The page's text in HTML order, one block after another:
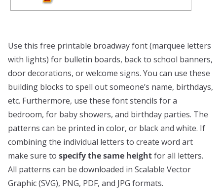
Use this free printable broadway font (marquee letters
with lights) for bulletin boards, back to school banners,
door decorations, or welcome signs. You can use these
building blocks to spell out someone’s name, birthdays,
etc. Furthermore, use these font stencils for a
bedroom, for baby showers, and birthday parties. The
patterns can be printed in color, or black and white. If
combining the individual letters to create word art
make sure to specify the same heightfor all letters.
All patterns can be downloaded in Scalable Vector
Graphic (SVG), PNG, PDF, and JPG formats.